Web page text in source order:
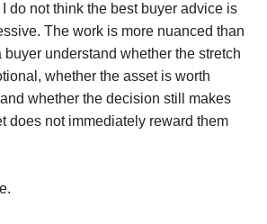
do not think the best buyer advice is
The work is more nuanced than
buyer understand whether the stretch
whether the asset is worth
whether the decision still makes
does not immediately reward them